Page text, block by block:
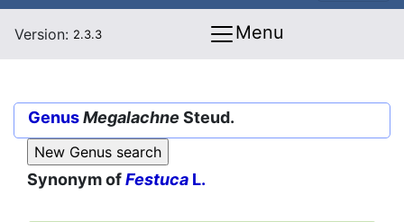
Version: 2.3.3 Menu
GenusMegalachne Steud.
Synonym ofFestuca L.